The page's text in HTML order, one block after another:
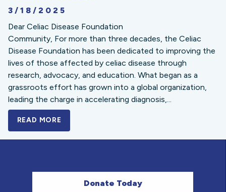
3/18/2025
Dear Celiac Disease Foundation
Community, For more than three decades, the Celiac
Disease Foundation has been dedicated to improving the
lives of those affected by celiac disease through
research, advocacy, and education. What began as a
grassroots effort has grown into a global organization,
leading the charge in accelerating diagnosis,...
READ MORE
Donate Today